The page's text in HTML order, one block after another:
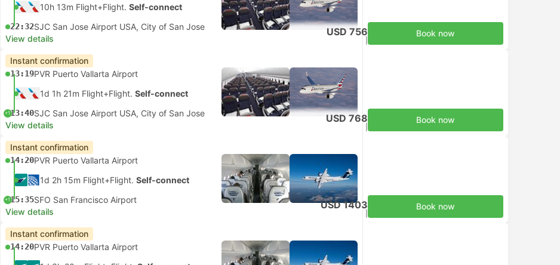
10h 13m Flight+Flight. Self-connect
22:32SJC San Jose Airport USA, City of San Jose
View details
USD 756 Book now
Instant confirmation
13:19PVR Puerto Vallarta Airport
1d 1h 21m Flight+Flight. Self-connect
+113:40SJC San Jose Airport USA, City of San Jose
View details
USD 768 Book now
Instant confirmation
14:20PVR Puerto Vallarta Airport
1d 2h 15m Flight+Flight. Self-connect
+115:35SFO San Francisco Airport
View details
USD 1403 Book now
Instant confirmation
14:20PVR Puerto Vallarta Airport